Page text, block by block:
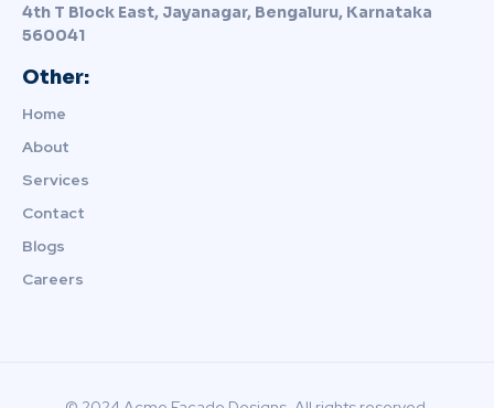
4th T Block East, Jayanagar, Bengaluru, Karnataka
560041
Other:
Home
About
Services
Contact
Blogs
Careers